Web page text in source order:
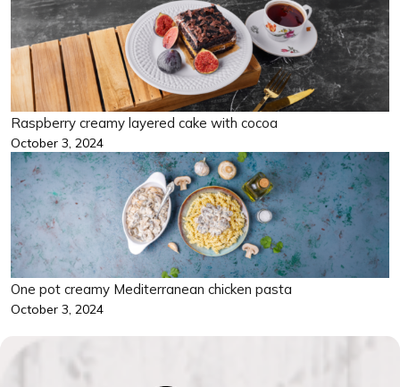
Raspberry creamy layered cake with cocoa
October 3, 2024
One pot creamy Mediterranean chicken pasta
October 3, 2024